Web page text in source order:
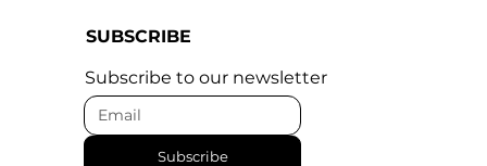
SUBSCRIBE
Subscribe to our newsletter
Subscribe